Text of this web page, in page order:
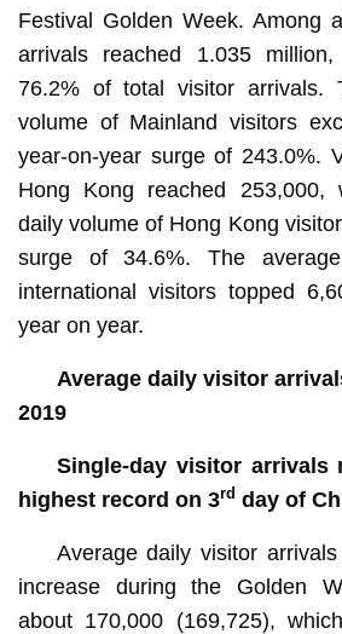
Festival Golden Week. Among
arrivals reached 1.035
76.2% of total visitor arrivals.
volume of Mainland visitors
year-on-year surge of 243.0%.
Hong Kong reached 253,000,
daily volume of Hong Kong
surge of 34.6%. The
international visitors topped
year on year.
Average daily visitor
2019
Single-day visitor arrivals
highest record on 3rd day of
Average daily visitor
increase during the Golden
about 170,000 (169,725),